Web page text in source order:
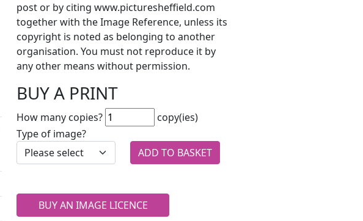
post or by citing www.picturesheffield.com
together with the Image Reference, unless its
copyright is noted as belonging to another
organisation. You must not reproduce it by
any other means without permission.
BUY A PRINT
How many copies?
copy(ies)
Type of image?
BUY AN IMAGE LICENCE